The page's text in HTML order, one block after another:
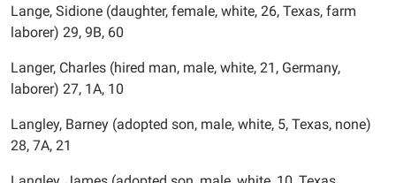
Lange, Sidione (daughter, female, white, 26, Texas, farm
laborer) 29, 9B, 60
Langer, Charles (hired man, male, white, 21, Germany,
laborer) 27, 1A, 10
Langley, Barney (adopted son, male, white, 5, Texas, none)
28, 7A, 21